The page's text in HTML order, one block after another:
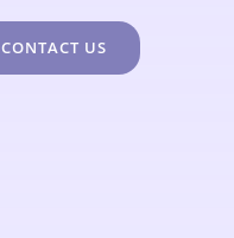
CONTACT US